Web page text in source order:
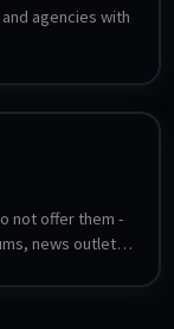
agencies with
not offer them -
news outlets
such as